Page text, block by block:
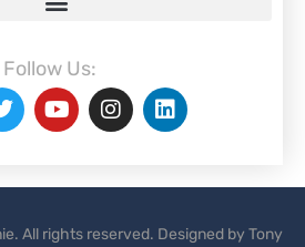
Follow Us:
All rights reserved. Designed by Tony